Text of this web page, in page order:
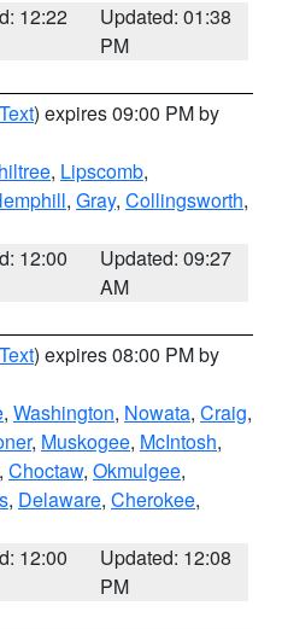
12:22
Updated: 01:38
PM
) expires 09:00 PM by
, Lipscomb,
, Gray, Collingsworth,
12:00
Updated: 09:27
AM
) expires 08:00 PM by
, Washington, Nowata, Craig,
, Muskogee, McIntosh,
, Choctaw, Okmulgee,
, Delaware, Cherokee,
12:00
Updated: 12:08
PM